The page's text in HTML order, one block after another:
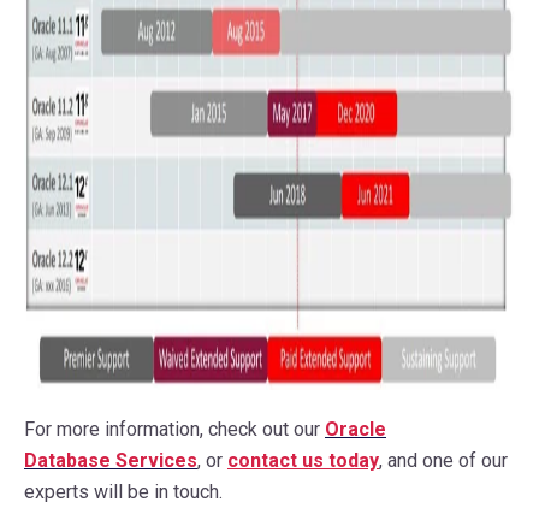
For more information, check out our Oracle
Database Services, or contact us today, and one of our
experts will be in touch.